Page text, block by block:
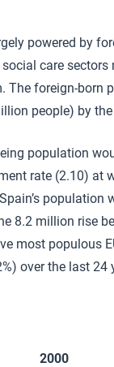
powered by
care
The foreign-born
people) by
population
rate (2.10)
8.2 million rise
most populous
over the last 24
2000